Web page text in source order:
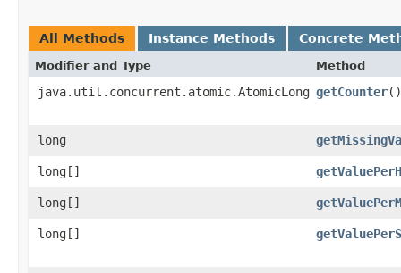
All Methods Instance Methods Concrete
Modifier and Type Method
java.util.concurrent.atomic.AtomicLong getCounter()
long
long[]
long[]
long[]